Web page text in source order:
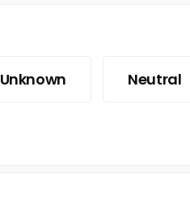
Unknown Neutral